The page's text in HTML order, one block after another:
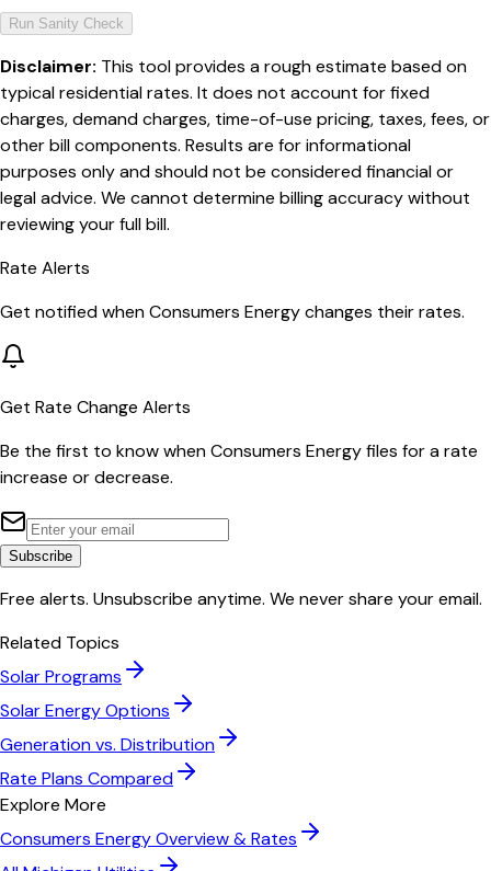
Run Sanity Check
Disclaimer: This tool provides a rough estimate based on
typical residential rates. It does not account for fixed
charges, demand charges, time-of-use pricing, taxes, fees, or
other bill components. Results are for informational
purposes only and should not be considered financial or
legal advice. We cannot determine billing accuracy without
reviewing your full bill.
Rate Alerts
Get notified whenConsumers Energychanges their rates.
Get Rate Change Alerts
Be the first to know whenConsumers Energyfiles for a rate
increase or decrease.
Subscribe
Free alerts. Unsubscribe anytime. We never share your email.
Related Topics
Solar Programs
Solar Energy Options
Generation vs. Distribution
Rate Plans Compared
Explore More
Consumers EnergyOverview & Rates